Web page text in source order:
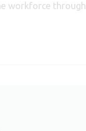
workforce through